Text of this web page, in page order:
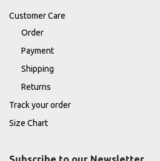
Customer Care
Order
Payment
Shipping
Returns
Track your order
Size Chart